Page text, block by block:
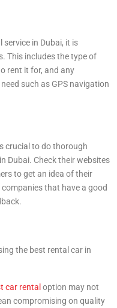
in Dubai, it is
This includes the type of
rent it for, and any
such as GPS navigation
crucial to do thorough
Dubai. Check their websites
to get an idea of their
that have a good
the best rental car in
car rental option may not
compromising on quality